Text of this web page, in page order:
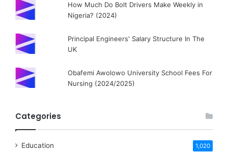
How Much Do Bolt Drivers Make Weekly in
Nigeria? (2024)
Principal Engineers' Salary Structure In The
UK
Obafemi Awolowo University School Fees For
Nursing (2024/2025)
Categories
Education 1,020